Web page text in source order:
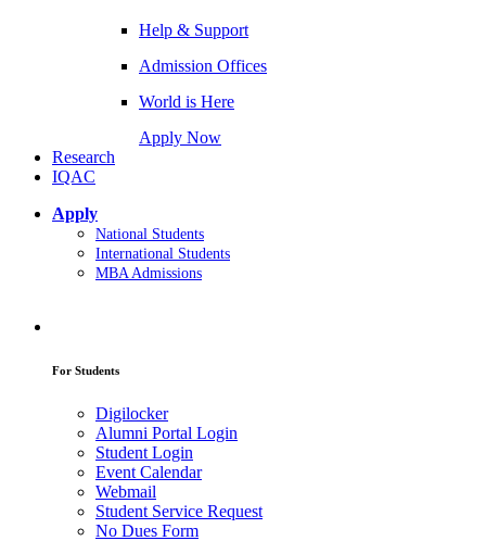
Help & Support
Admission Offices
World is Here
Apply Now
Research
IQAC
Apply
National Students
International Students
MBA Admissions
For Students
Digilocker
Alumni Portal Login
Student Login
Event Calendar
Webmail
Student Service Request
No Dues Form